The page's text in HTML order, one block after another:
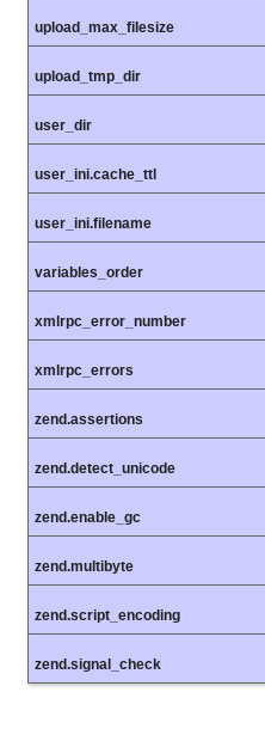
upload_max_filesize
upload_tmp_dir
user_dir
user_ini.cache_ttl
user_ini.filename
variables_order
xmlrpc_error_number
xmlrpc_errors
zend.assertions
zend.detect_unicode
zend.enable_gc
zend.multibyte
zend.script_encoding
zend.signal_check